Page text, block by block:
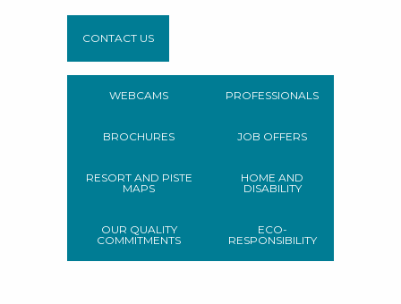
CONTACT US
WEBCAMS
BROCHURES
RESORT AND PISTE
MAPS
OUR QUALITY
COMMITMENTS
PROFESSIONALS
JOB OFFERS
HOME AND
DISABILITY
ECO-
RESPONSIBILITY